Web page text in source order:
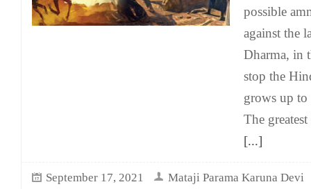
possible
against the
Dharma, in
stop the
grows up
The
[...]
September 17, 2021 Mataji Parama Karuna Devi